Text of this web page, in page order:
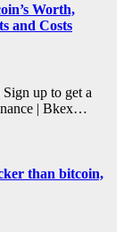
Worth,
and Costs
up to get a
| Bkex…
than bitcoin,